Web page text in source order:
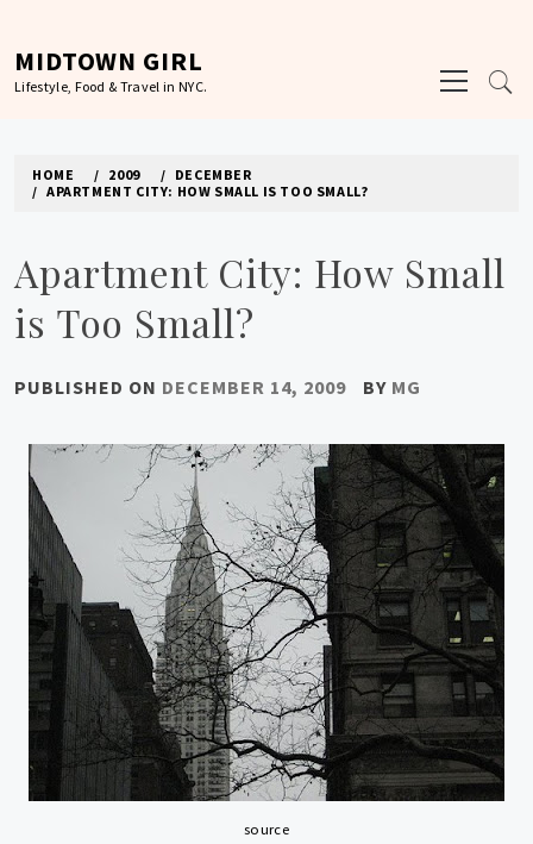
content
MIDTOWN GIRL
Lifestyle, Food & Travel in NYC.
Menu
HOME 2009
DECEMBER
APARTMENT CITY: HOW SMALL IS TOO SMALL?
Apartment City: How Small
is Too Small?
PUBLISHED ON DECEMBER 14, 2009 BY MG
source